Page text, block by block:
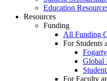
Education
Resources
Funding
All Funding
For Students
Global
For Faculty